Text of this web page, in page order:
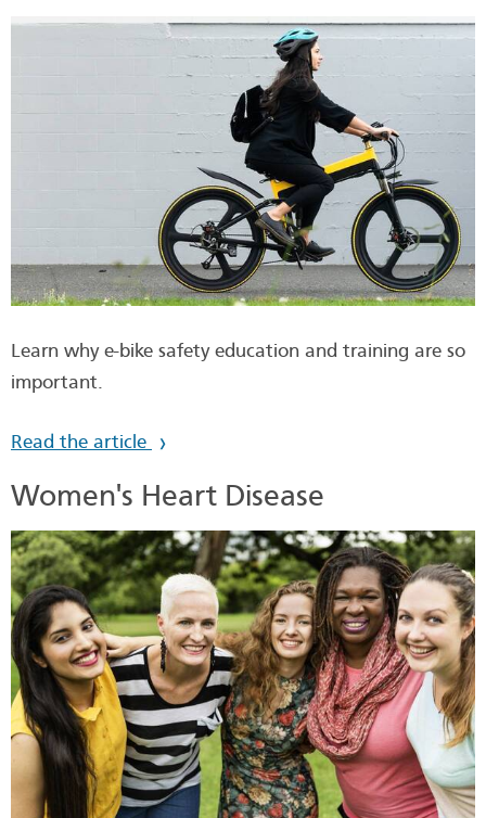
Learn why e-bike safety education and training are so
important.
Read the article
Women's Heart Disease